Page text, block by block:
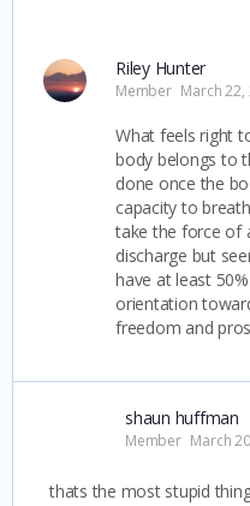
Riley Hunter
Member March 22,
What feels right
body belongs to
done once the
capacity to
take the force of
discharge but
have at least
orientation
freedom and
shaun huffman
Member March
thats the most stupid